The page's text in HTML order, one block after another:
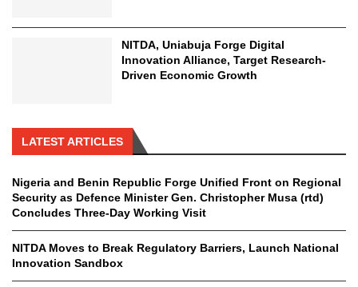
NITDA, Uniabuja Forge Digital
Innovation Alliance, Target Research-
Driven Economic Growth
LATEST ARTICLES
Nigeria and Benin Republic Forge Unified Front on Regional
Security as Defence Minister Gen. Christopher Musa (rtd)
Concludes Three-Day Working Visit
NITDA Moves to Break Regulatory Barriers, Launch National
Innovation Sandbox